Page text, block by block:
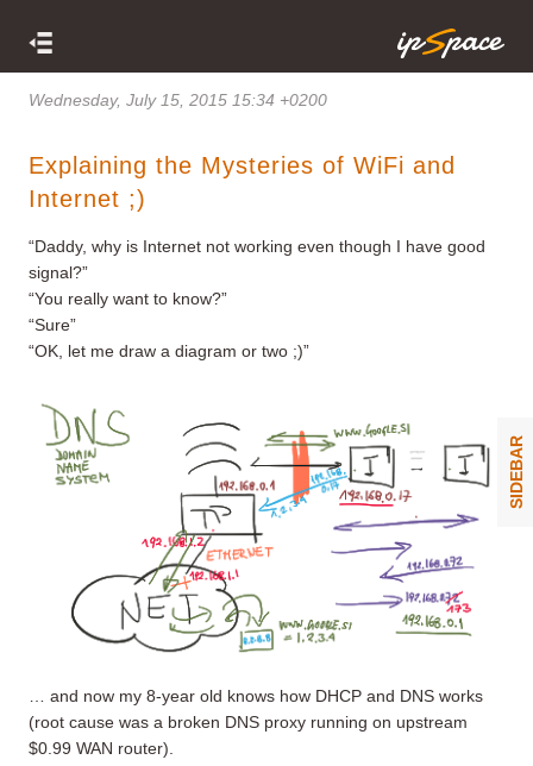
Wednesday, July 15, 2015 15:34 +0200
Explaining the Mysteries of WiFi and
Internet ;)
“Daddy, why is Internet not working even though I have good
signal?”
“You really want to know?”
“Sure”
“OK, let me draw a diagram or two ;)”
… and now my 8-year old knows how DHCP and DNS works
(root cause was a broken DNS proxy running on upstream
$0.99 WAN router).
SIDEBAR